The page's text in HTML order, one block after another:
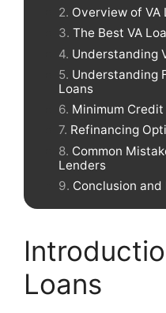
Overview of VA
The Best VA
Understanding
Understanding
Loans
Minimum
Refinancing
Common
Lenders
Conclusion
Loans